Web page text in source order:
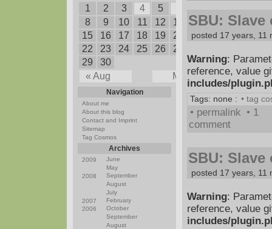
SBU: Slave
posted 17 years,
Warning:
reference, value
includes/
Tags: none : • tag
• permalink • 1
comment
SBU: Slave
posted 17 years,
Warning:
reference, value
includes/
« Aug May »
1 2 3 4 5
8
9 10 11 12 13
14
15
16 17 18 19 20
21
22
23 24 25 26 27
29
30
Navigation
About me
About this blog
Contact and Imprint
Sitemap
Tag Cosmos
Archives
2009
June
May
2008
September
August
July
2007
February
2006
October
September
August